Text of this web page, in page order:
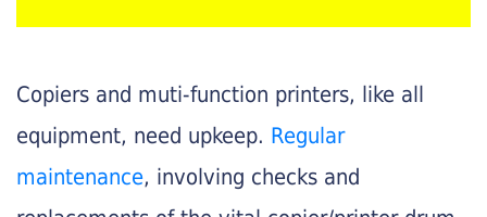
Copiers and muti-function printers, like all
equipment, need upkeep. Regular
maintenance, involving checks and